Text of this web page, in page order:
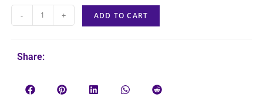
- + ADD TO CART
Share: